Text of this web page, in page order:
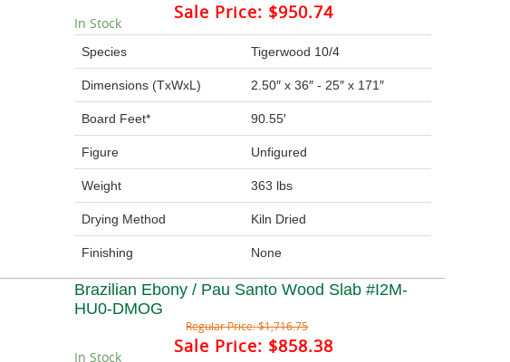
Sale Price: $950.74
In Stock
Species Tigerwood 10/4
Dimensions (TxWxL) 2.50″ x 36″ - 25″ x 171″
Board Feet* 90.55′
Figure Unfigured
Weight 363 lbs
Drying Method Kiln Dried
Finishing None
Brazilian Ebony / Pau Santo Wood Slab #I2M-
HU0-DMOG
Regular Price:$1,716.75
Sale Price: $858.38
In Stock